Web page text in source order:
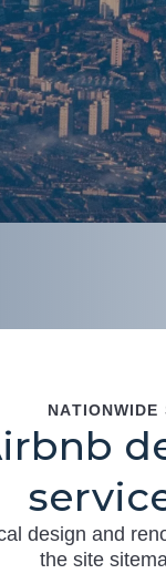
NATIONWIDE
design and
the site